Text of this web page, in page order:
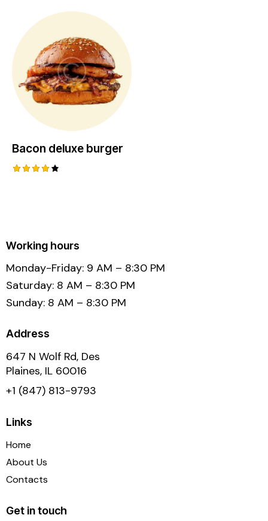
Bacon deluxe burger
Working hours
Monday-Friday: 9 AM – 8:30 PM
Saturday: 8 AM – 8:30 PM
Sunday: 8 AM – 8:30 PM
Address
647 N Wolf Rd, Des
Plaines, IL 60016
+1 (847) 813-9793
Links
Home
About Us
Contacts
Get in touch